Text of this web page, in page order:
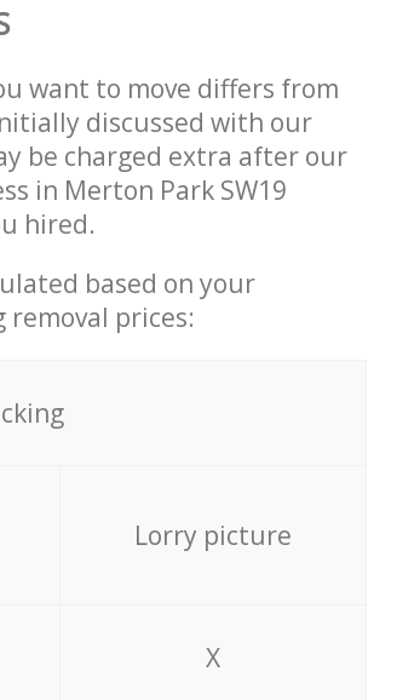
want to move differs from
discussed with our
be charged extra after our
in Merton Park SW19
hired.
based on your
prices:
Lorry picture
X